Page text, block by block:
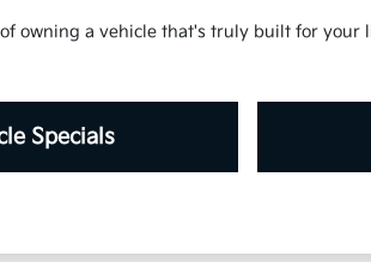
owning a vehicle that's truly built for your
Specials